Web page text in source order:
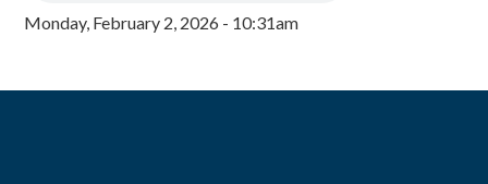
Monday, February 2, 2026 - 10:31am